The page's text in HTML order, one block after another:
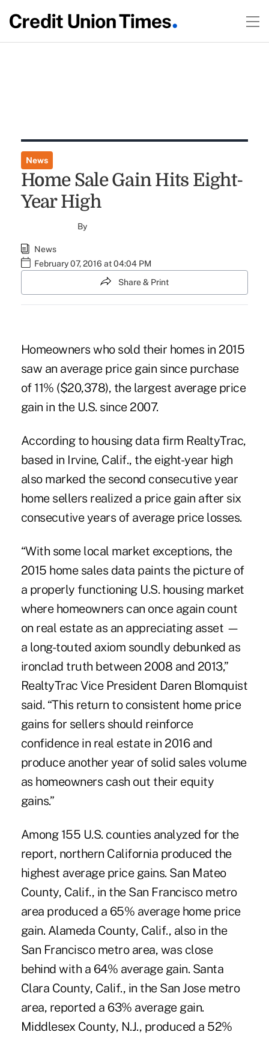
News
Home Sale Gain Hits Eight-
Year High
By
News
February 07, 2016 at 04:04 PM
Share & Print
Homeowners who sold their homes in 2015
saw an average price gain since purchase
of 11% ($20,378), the largest average price
gain in the U.S. since 2007.
According to housing data firm RealtyTrac,
based in Irvine, Calif., the eight-year high
also marked the second consecutive year
home sellers realized a price gain after six
consecutive years of average price losses.
“With some local market exceptions, the
2015 home sales data paints the picture of
a properly functioning U.S. housing market
where homeowners can once again count
on real estate as an appreciating asset —
a long-touted axiom soundly debunked as
ironclad truth between 2008 and 2013,”
RealtyTrac Vice President Daren Blomquist
said. “This return to consistent home price
gains for sellers should reinforce
confidence in real estate in 2016 and
produce another year of solid sales volume
as homeowners cash out their equity
gains.”
Among 155 U.S. counties analyzed for the
report, northern California produced the
highest average price gains. San Mateo
County, Calif., in the San Francisco metro
area produced a 65% average home price
gain. Alameda County, Calif., also in the
San Francisco metro area, was close
behind with a 64% average gain. Santa
Clara County, Calif., in the San Jose metro
area, reported a 63% average gain.
Middlesex County, N.J., produced a 52%